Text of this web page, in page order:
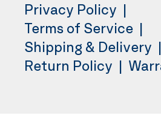
Privacy Policy |
Terms of Service |
Shipping & Delivery |
Return Policy |